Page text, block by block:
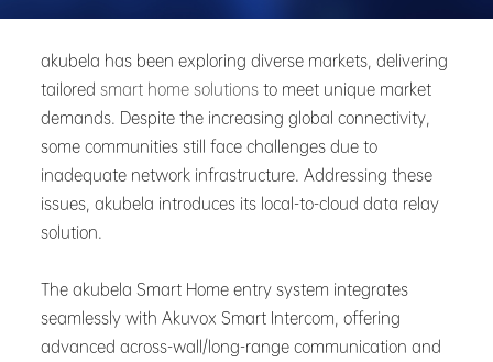
akubela has been exploring diverse markets, delivering
tailored smart home solutions to meet unique market
demands. Despite the increasing global connectivity,
some communities still face challenges due to
inadequate network infrastructure. Addressing these
issues, akubela introduces its local-to-cloud data relay
solution.
The akubela Smart Home entry system integrates
seamlessly with Akuvox Smart Intercom, offering
advanced across-wall/long-range communication and